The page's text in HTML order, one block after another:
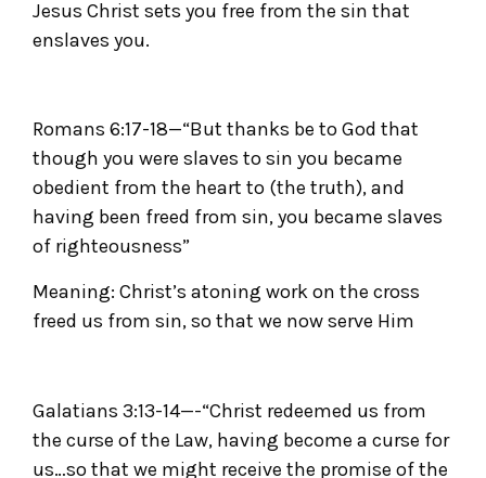
Jesus Christ sets you free from the sin that
enslaves you.
Romans 6:17-18—“But thanks be to God that
though you were slaves to sin you became
obedient from the heart to (the truth), and
having been freed from sin, you became slaves
of righteousness”
Meaning: Christ’s atoning work on the cross
freed us from sin, so that we now serve Him
Galatians 3:13-14—-“Christ redeemed us from
the curse of the Law, having become a curse for
us…so that we might receive the promise of the